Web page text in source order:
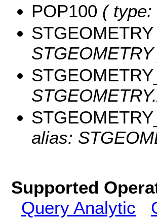
POP100 ( type:
STGEOMETRY
STGEOMETRY
alias:
Supported
Query Analytic